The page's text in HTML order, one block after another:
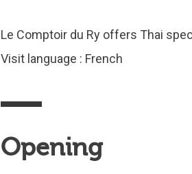
Le Comptoir du Ry offers Thai
Visit language : French
Opening